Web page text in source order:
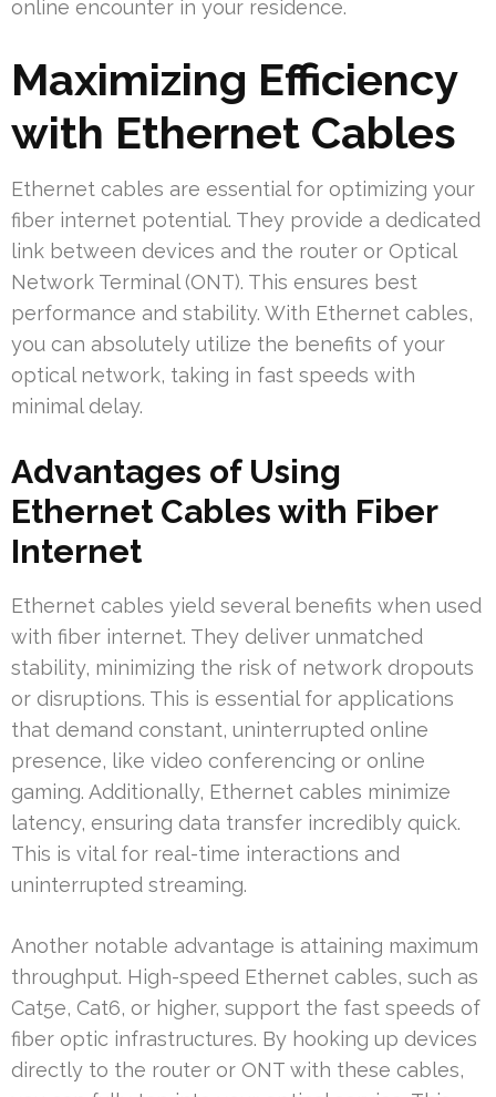
online encounter in your residence.
Maximizing Efficiency
with Ethernet Cables
Ethernet cables are essential for optimizing your
fiber internet potential. They provide a dedicated
link between devices and the router or Optical
Network Terminal (ONT). This ensures best
performance and stability. With Ethernet cables,
you can absolutely utilize the benefits of your
optical network, taking in fast speeds with
minimal delay.
Advantages of Using
Ethernet Cables with Fiber
Internet
Ethernet cables yield several benefits when used
with fiber internet. They deliver unmatched
stability, minimizing the risk of network dropouts
or disruptions. This is essential for applications
that demand constant, uninterrupted online
presence, like video conferencing or online
gaming. Additionally, Ethernet cables minimize
latency, ensuring data transfer incredibly quick.
This is vital for real-time interactions and
uninterrupted streaming.
Another notable advantage is attaining maximum
throughput. High-speed Ethernet cables, such as
Cat5e, Cat6, or higher, support the fast speeds of
fiber optic infrastructures. By hooking up devices
directly to the router or ONT with these cables,